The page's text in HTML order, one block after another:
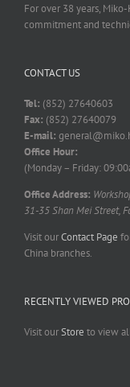
For over 38 years,
commitment and
CONTACT US
Tel: (852) 27640603
Fax: (852) 27640079
E-mail:
Office Hour:
(Monday – Friday:
Office Address:
31-35 Shan Mei Street,
Visit ourContact Page
China branches.
RECENTLY VIEWED
Visit ourStore to view